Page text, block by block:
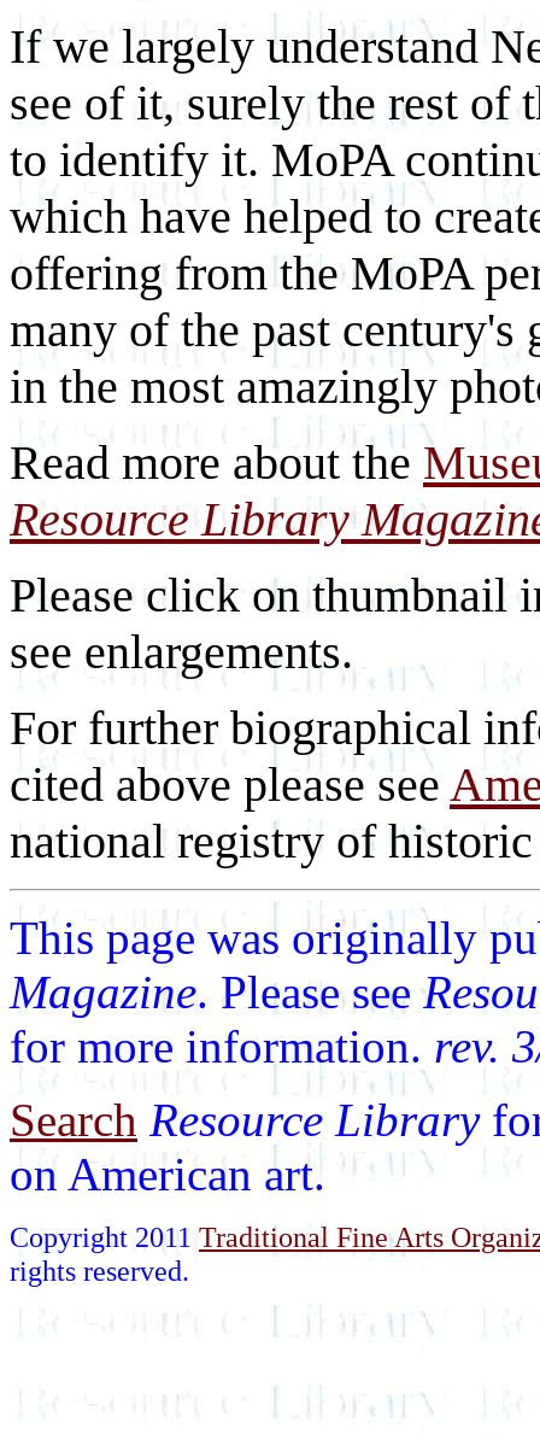
If we largely understand
see of it, surely the rest of
to identify it. MoPA
which have helped to
offering from the MoPA
many of the past century's
in the most amazingly
Read more about the
Resource Library
Please click on thumbnail
see enlargements.
For further biographical
cited above please see
national registry of
This page was originally
Magazine. Please see
for more information. rev.
Search Resource Library
on American art.
Copyright 2011 Traditional Fine Arts
rights reserved.